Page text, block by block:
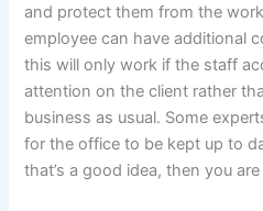
and protect them from the
employee can have additional
this will only work if the staff
attention on the client rather
business as usual. Some
for the office to be kept up to
that’s a good idea, then you